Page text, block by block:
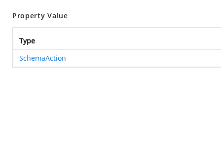
Property Value
Type
SchemaAction